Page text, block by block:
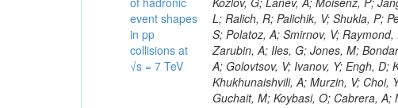
event shapes
in pp
collisions at
√s = 7 TeV